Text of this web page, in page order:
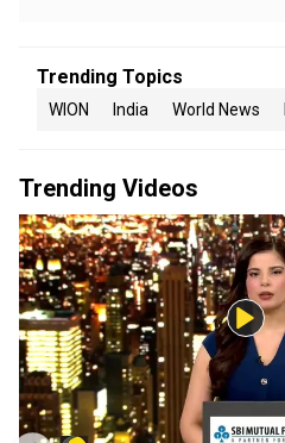
Trending Topics
WION India World News
Trending Videos